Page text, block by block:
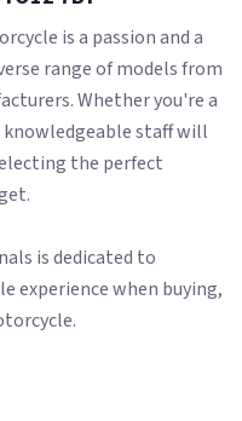
is a passion and a
range of models from
Whether you're a
staff will
the perfect
is dedicated to
experience when buying,